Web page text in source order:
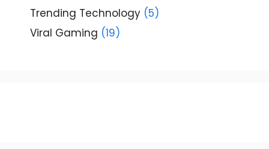
Trending Technology (5)
Viral Gaming (19)